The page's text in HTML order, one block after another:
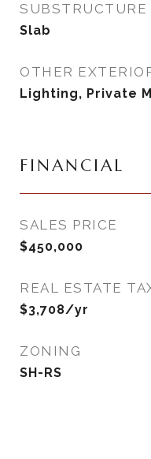
SUBSTRUCTURE
Slab
OTHER
Lighting, Private
FINANCIAL
SALES PRICE
$450,000
REAL ESTATE
$3,708/yr
ZONING
SH-RS